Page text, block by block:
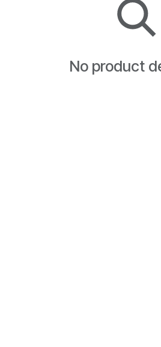
No product